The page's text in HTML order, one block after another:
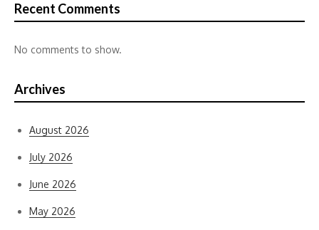
Recent Comments
No comments to show.
Archives
August 2026
July 2026
June 2026
May 2026